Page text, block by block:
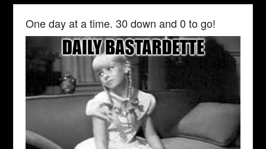
One day at a time. 30 down and 0 to go!